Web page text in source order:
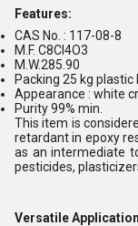
Features:
CAS No. : 117-08-8
M.F. C8Cl4O3
M.W.285.90
Packing 25 kg plastic
Appearance : white
Purity 99% min.
This item is
retardant in epoxy
as an intermediate
pesticides,
Versatile